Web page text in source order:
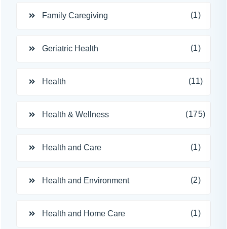
Family Caregiving (1)
Geriatric Health (1)
Health (11)
Health & Wellness (175)
Health and Care (1)
Health and Environment (2)
Health and Home Care (1)